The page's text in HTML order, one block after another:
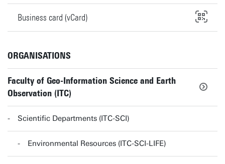
Business card (vCard)
ORGANISATIONS
Faculty of Geo-Information Science and Earth
Observation (ITC)
Scientific Departments (ITC-SCI)
Environmental Resources (ITC-SCI-LIFE)